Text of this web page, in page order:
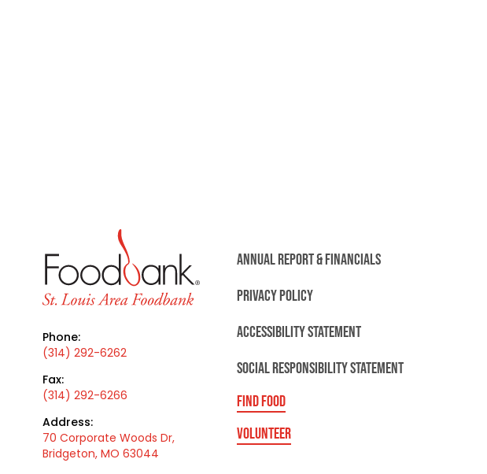
Phone:
(314) 292-6262
Fax:
(314) 292-6266
Address:
70 Corporate Woods Dr,
Bridgeton, MO 63044
ANNUAL REPORT & FINANCIALS
PRIVACY POLICY
ACCESSIBILITY STATEMENT
SOCIAL RESPONSIBILITY STATEMENT
FIND FOOD
VOLUNTEER